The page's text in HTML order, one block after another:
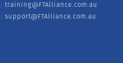
training@FTAlliance.com.au
support@FTAlliance.com.au